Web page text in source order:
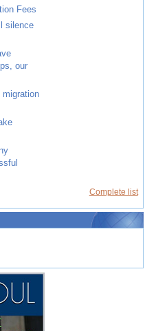
Fees
silence
our
migration
Complete list